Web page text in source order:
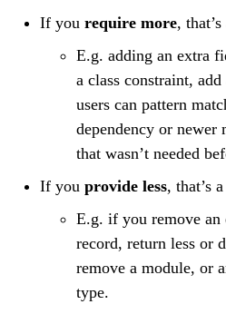
If you require more,
E.g. adding an extra
a class constraint,
users can pattern
dependency or newer
that wasn’t needed
If you provide less, that’s
E.g. if you remove
record, return less or
remove a module, or
type.